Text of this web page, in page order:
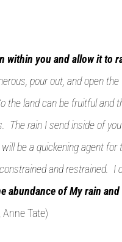
within you and allow it to
pour out, and open
the land can be fruitful and
The rain I send inside of
be a quickening agent
and restrained. I
abundance of My rain and
Anne Tate)